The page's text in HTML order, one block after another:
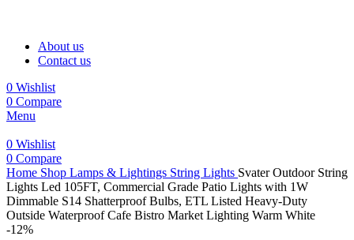
About us
Contact us
0 Wishlist
0 Compare
Menu
0 Wishlist
0 Compare
Home Shop Lamps & Lightings String Lights Svater Outdoor String
Lights Led 105FT, Commercial Grade Patio Lights with 1W
Dimmable S14 Shatterproof Bulbs, ETL Listed Heavy-Duty
Outside Waterproof Cafe Bistro Market Lighting Warm White
-12%